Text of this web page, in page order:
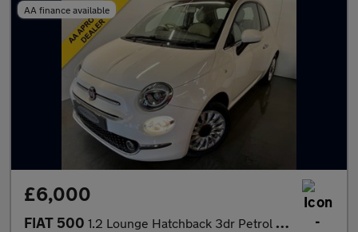
AA finance available
£6,000
FIAT 500 1.2 Lounge Hatchback 3dr Petrol Manual Euro 6 (s/s) (69 bhp) 12